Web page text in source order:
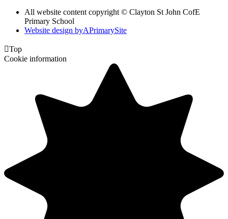
All website content copyright © Clayton St John CofE
Primary School
Website design byAPrimarySite
Top
Cookie information